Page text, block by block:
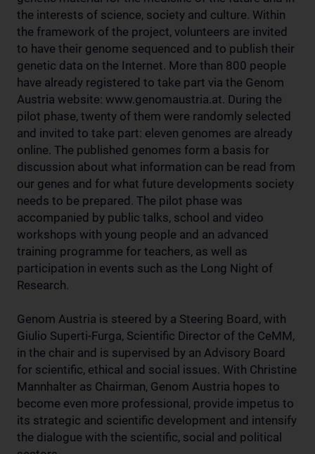
the interests of science, society and culture. Within
the framework of the project, volunteers are invited
to have their genome sequenced and to publish their
genetic data on the Internet. More than 800 people
have already registered to take part via the Genom
Austria website: www.genomaustria.at. During the
pilot phase, twenty of them were randomly selected
and invited to take part: eleven genomes are already
online. The published genomes form a basis for
discussion about what information can be read from
our genes and for what future developments society
needs to be prepared. The pilot phase was
accompanied by public talks, school and video
workshops with young people and an advanced
training programme for teachers, as well as
participation in events such as the Long Night of
Research.
Genom Austria is steered by a Steering Board, with
Giulio Superti-Furga, Scientific Director of the CeMM,
in the chair and is supervised by an Advisory Board
for scientific, ethical and social issues. With Christine
Mannhalter as Chairman, Genom Austria hopes to
become even more professional, provide impetus to
its strategic and scientific development and intensify
the dialogue with the scientific, social and political